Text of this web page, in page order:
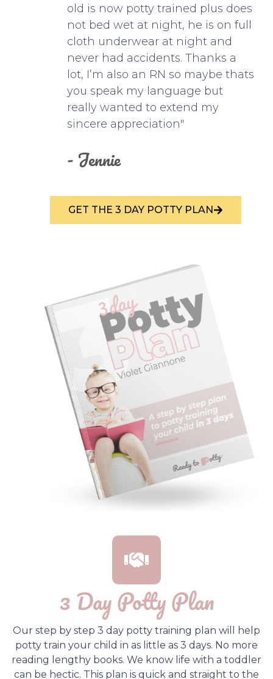
old is now potty trained plus does
not bed wet at night, he is on full
cloth underwear at night and
never had accidents. Thanks a
lot, I’m also an RN so maybe thats
you speak my language but
really wanted to extend my
sincere appreciation"
- Jennie
GET THE 3 DAY POTTY PLAN
3 Day Potty Plan
Our step by step 3 day potty training plan will help
potty train your child in as little as 3 days. No more
reading lengthy books. We know life with a toddler
can be hectic. This plan is quick and straight to the